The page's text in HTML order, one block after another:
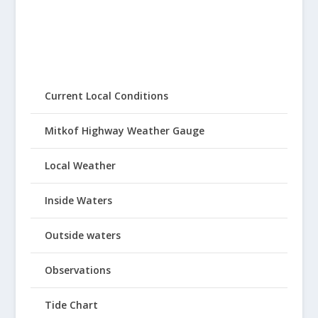
Current Local Conditions
Mitkof Highway Weather Gauge
Local Weather
Inside Waters
Outside waters
Observations
Tide Chart